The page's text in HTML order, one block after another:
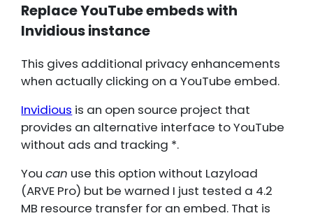
Replace YouTube embeds with
Invidious instance
This gives additional privacy enhancements
when actually clicking on a YouTube embed.
Invidious is an open source project that
provides an alternative interface to YouTube
without ads and tracking *.
Youcan use this option without Lazyload
(ARVE Pro) but be warned I just tested a 4.2
MB resource transfer for an embed. That is